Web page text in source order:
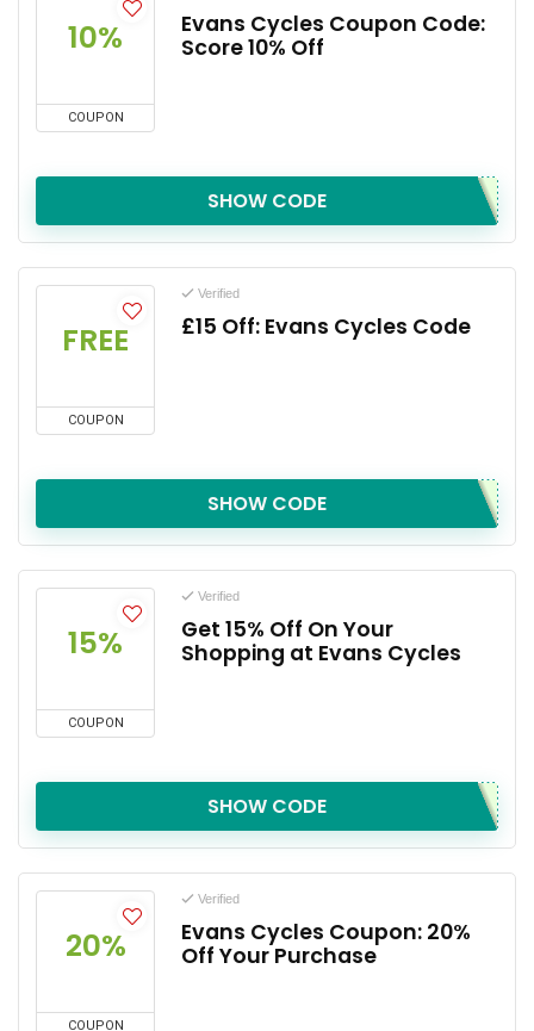
10%
COUPON
Evans Cycles Coupon Code:
Score 10% Off
SHOW CODE
FREE
COUPON
Verified
£15 Off: Evans Cycles Code
SHOW CODE
15%
COUPON
Verified
Get 15% Off On Your
Shopping at Evans Cycles
SHOW CODE
20%
COUPON
Verified
Evans Cycles Coupon: 20%
Off Your Purchase